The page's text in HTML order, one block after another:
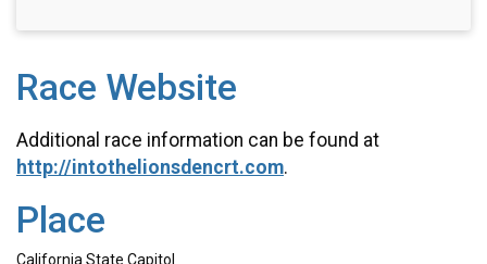
Race Website
Additional race information can be found at
http://intothelionsdencrt.com.
Place
California State Capitol